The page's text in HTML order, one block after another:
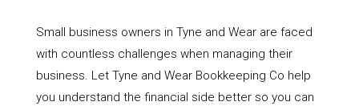
Small business owners in Tyne and Wear are faced
with countless challenges when managing their
business. Let Tyne and Wear Bookkeeping Co help
you understand the financial side better so you can